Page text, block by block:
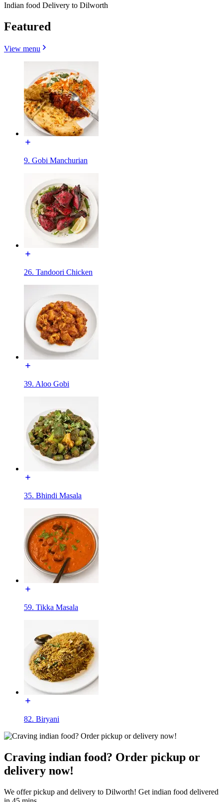
Indian food Delivery to Dilworth
Featured
View menu
9. Gobi Manchurian
26. Tandoori Chicken
39. Aloo Gobi
35. Bhindi Masala
59. Tikka Masala
82. Biryani
Craving indian food? Order pickup or
delivery now!
We offer pickup and delivery to Dilworth! Get indian food delivered